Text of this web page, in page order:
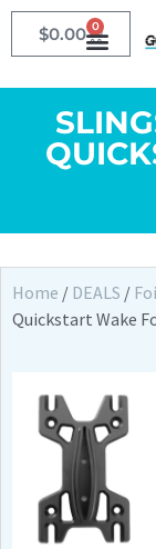
$0.00 0
Home / DEALS /
Quickstart Wake